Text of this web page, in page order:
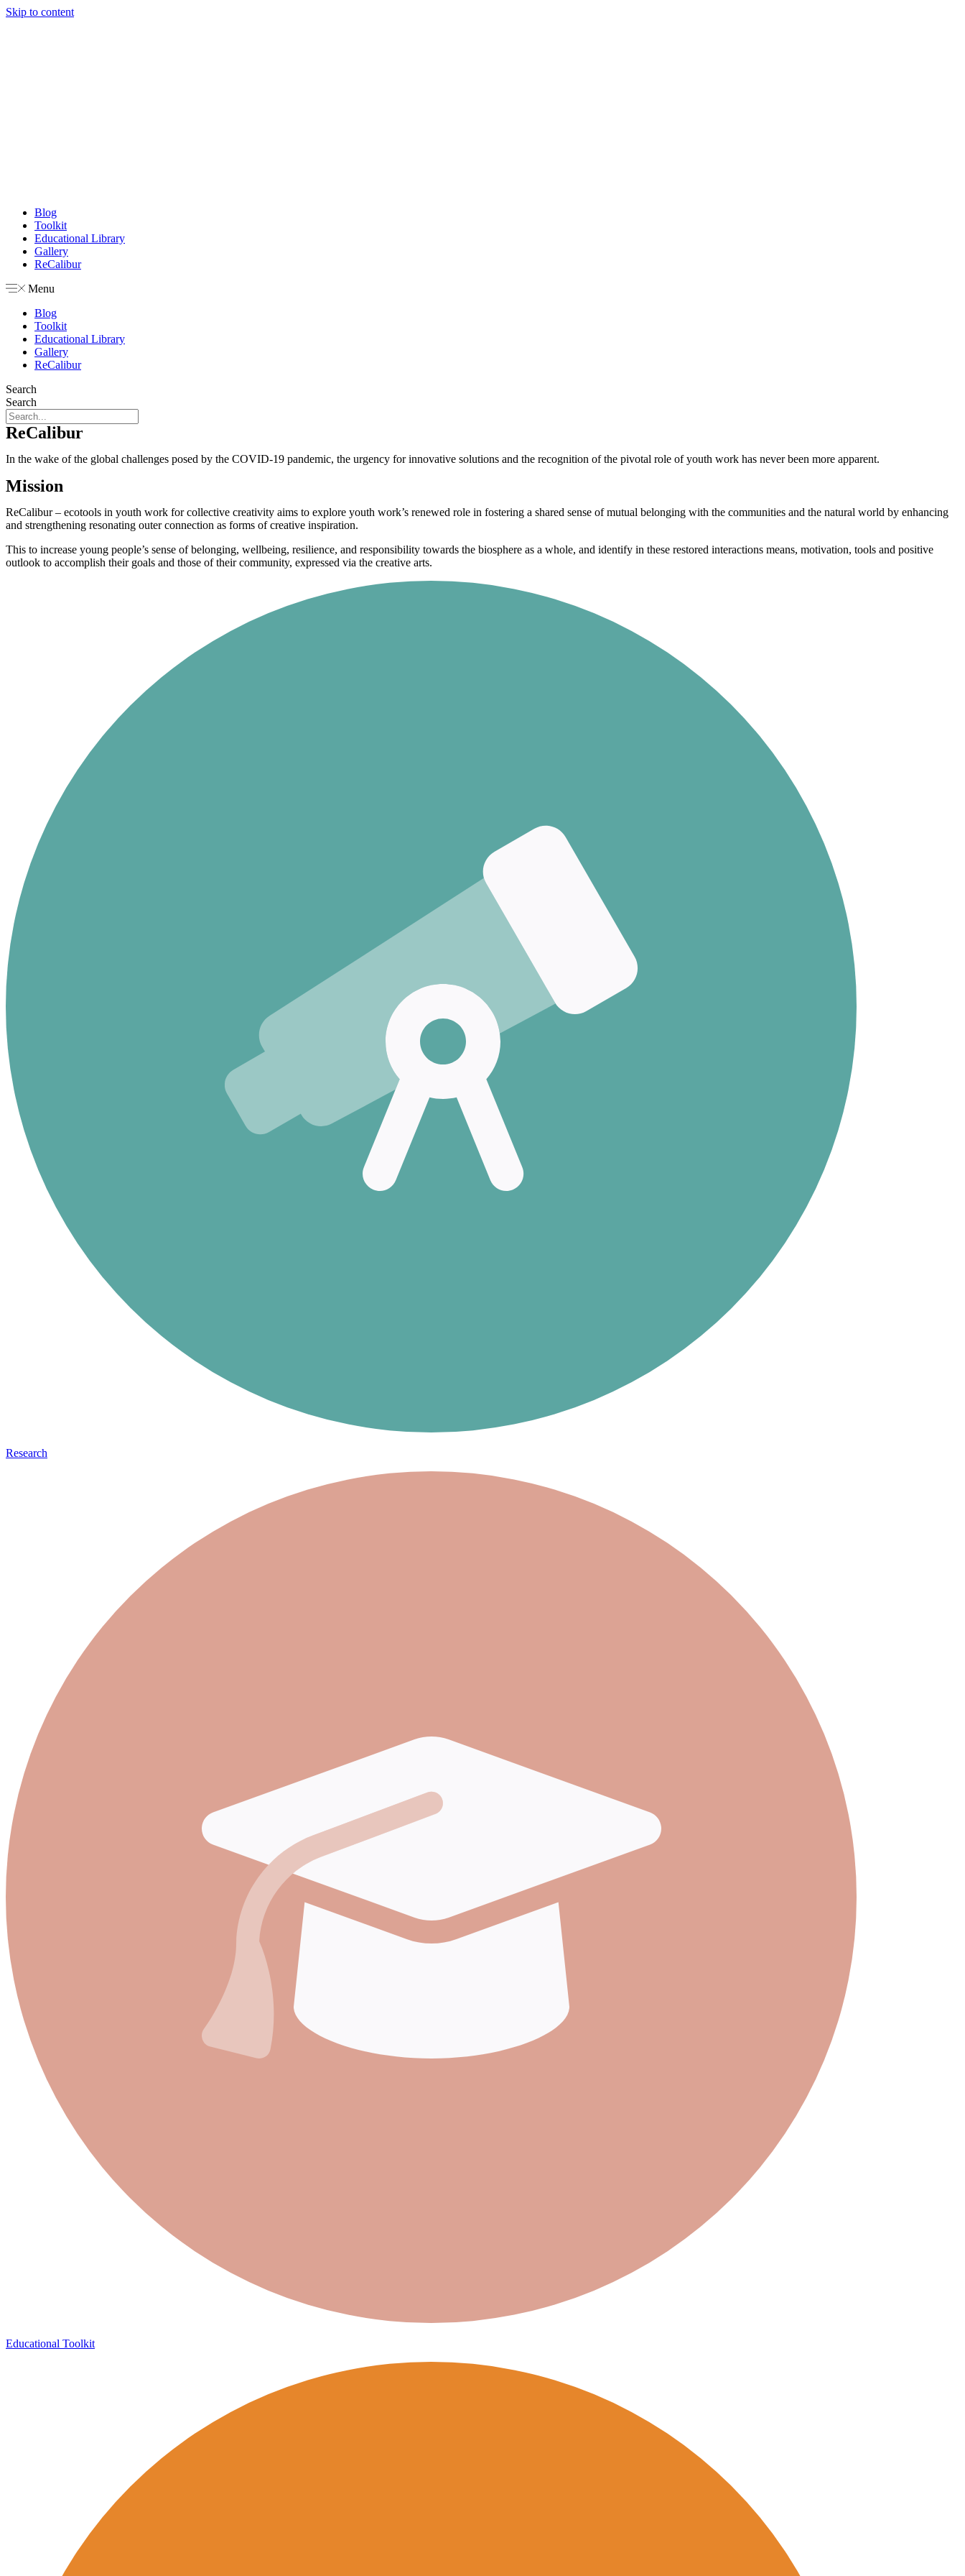
Skip to content
Blog
Toolkit
Educational Library
Gallery
ReCalibur
Menu
Blog
Toolkit
Educational Library
Gallery
ReCalibur
Search
Search
ReCalibur
In the wake of the global challenges posed by the COVID-19 pandemic, the urgency for innovative solutions and the recognition of the pivotal role of youth work has never been more apparent.
Mission
ReCalibur – ecotools in youth work for collective creativity aims to explore youth work’s renewed role in fostering a shared sense of mutual belonging with the communities and the natural world by enhancing
and strengthening resonating outer connection as forms of creative inspiration.
This to increase young people’s sense of belonging, wellbeing, resilience, and responsibility towards the biosphere as a whole, and identify in these restored interactions means, motivation, tools and positive
outlook to accomplish their goals and those of their community, expressed via the creative arts.
Research
Educational Toolkit